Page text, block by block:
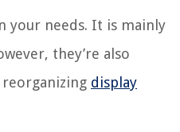
your needs. It is mainly
they’re also
reorganizing display